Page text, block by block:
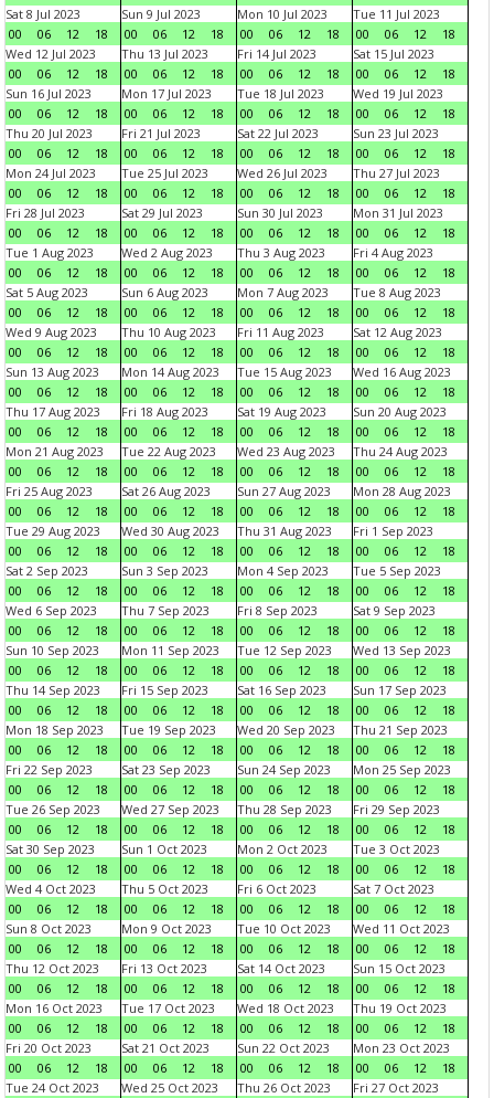
Sat 8 Jul 2023
00
06 12 18
Sun 9 Jul 2023
00
06 12 18
Mon 10 Jul 2023
00
06 12 18
Tue 11 Jul 2023
00
06 12
18
Wed 12 Jul 2023
00
06 12 18
Thu 13 Jul 2023
00
06 12 18
Fri 14 Jul 2023
00
06 12 18
Sat 15 Jul 2023
00
06 12
18
Sun 16 Jul 2023
00
06 12 18
Mon 17 Jul 2023
00
06 12 18
Tue 18 Jul 2023
00
06 12 18
Wed 19 Jul 2023
00
06 12
18
Thu 20 Jul 2023
00
06 12 18
Fri 21 Jul 2023
00
06 12 18
Sat 22 Jul 2023
00
06 12 18
Sun 23 Jul 2023
00
06 12
18
Mon 24 Jul 2023
00
06 12 18
Tue 25 Jul 2023
00
06 12 18
Wed 26 Jul 2023
00
06 12 18
Thu 27 Jul 2023
00
06 12
18
Fri 28 Jul 2023
00
06 12 18
Sat 29 Jul 2023
00
06 12 18
Sun 30 Jul 2023
00
06 12 18
Mon 31 Jul 2023
00
06 12
18
Tue 1 Aug 2023
00
06 12 18
Wed 2 Aug 2023
00
06 12 18
Thu 3 Aug 2023
00
06 12 18
Fri 4 Aug 2023
00
06 12
18
Sat 5 Aug 2023
00
06 12 18
Sun 6 Aug 2023
00
06 12 18
Mon 7 Aug 2023
00
06 12 18
Tue 8 Aug 2023
00
06 12
18
Wed 9 Aug 2023
00
06 12 18
Thu 10 Aug 2023
00
06 12 18
Fri 11 Aug 2023
00
06 12 18
Sat 12 Aug 2023
00
06 12
18
Sun 13 Aug 2023
00
06 12 18
Mon 14 Aug 2023
00
06 12 18
Tue 15 Aug 2023
00
06 12 18
Wed 16 Aug 2023
00
06 12
18
Thu 17 Aug 2023
00
06 12 18
Fri 18 Aug 2023
00
06 12 18
Sat 19 Aug 2023
00
06 12 18
Sun 20 Aug 2023
00
06 12
18
Mon 21 Aug 2023
00
06 12 18
Tue 22 Aug 2023
00
06 12 18
Wed 23 Aug 2023
00
06 12 18
Thu 24 Aug 2023
00
06 12
18
Fri 25 Aug 2023
00
06 12 18
Sat 26 Aug 2023
00
06 12 18
Sun 27 Aug 2023
00
06 12 18
Mon 28 Aug 2023
00
06 12
18
Tue 29 Aug 2023
00
06 12 18
Wed 30 Aug 2023
00
06 12 18
Thu 31 Aug 2023
00
06 12 18
Fri 1 Sep 2023
00
06 12
18
Sat 2 Sep 2023
00
06 12 18
Sun 3 Sep 2023
00
06 12 18
Mon 4 Sep 2023
00
06 12 18
Tue 5 Sep 2023
00
06 12
18
Wed 6 Sep 2023
00
06 12 18
Thu 7 Sep 2023
00
06 12 18
Fri 8 Sep 2023
00
06 12 18
Sat 9 Sep 2023
00
06 12
18
Sun 10 Sep 2023
00
06 12 18
Mon 11 Sep 2023
00
06 12 18
Tue 12 Sep 2023
00
06 12 18
Wed 13 Sep 2023
00
06 12
18
Thu 14 Sep 2023
00
06 12 18
Fri 15 Sep 2023
00
06 12 18
Sat 16 Sep 2023
00
06 12 18
Sun 17 Sep 2023
00
06 12
18
Mon 18 Sep 2023
00
06 12 18
Tue 19 Sep 2023
00
06 12 18
Wed 20 Sep 2023
00
06 12 18
Thu 21 Sep 2023
00
06 12
18
Fri 22 Sep 2023
00
06 12 18
Sat 23 Sep 2023
00
06 12 18
Sun 24 Sep 2023
00
06 12 18
Mon 25 Sep 2023
00
06 12
18
Tue 26 Sep 2023
00
06 12 18
Wed 27 Sep 2023
00
06 12 18
Thu 28 Sep 2023
00
06 12 18
Fri 29 Sep 2023
00
06 12
18
Sat 30 Sep 2023
00
06 12 18
Sun 1 Oct 2023
00
06 12 18
Mon 2 Oct 2023
00
06 12 18
Tue 3 Oct 2023
00
06 12
18
Wed 4 Oct 2023
00
06 12 18
Thu 5 Oct 2023
00
06 12 18
Fri 6 Oct 2023
00
06 12 18
Sat 7 Oct 2023
00
06 12
18
Sun 8 Oct 2023
00
06 12 18
Mon 9 Oct 2023
00
06 12 18
Tue 10 Oct 2023
00
06 12 18
Wed 11 Oct 2023
00
06 12
18
Thu 12 Oct 2023
00
06 12 18
Fri 13 Oct 2023
00
06 12 18
Sat 14 Oct 2023
00
06 12 18
Sun 15 Oct 2023
00
06 12
18
Mon 16 Oct 2023
00
06 12 18
Tue 17 Oct 2023
00
06 12 18
Wed 18 Oct 2023
00
06 12 18
Thu 19 Oct 2023
00
06 12
18
Fri 20 Oct 2023
00
06 12 18
Sat 21 Oct 2023
00
06 12 18
Sun 22 Oct 2023
00
06 12 18
Mon 23 Oct 2023
00
06 12
18
Tue 24 Oct 2023
Wed 25 Oct 2023
Thu 26 Oct 2023
Fri 27 Oct 2023